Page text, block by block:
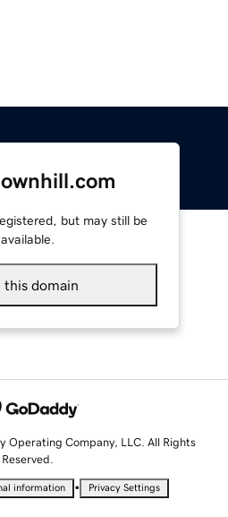
but may still be
available.
this domain
Operating Company, LLC. All Rights
Reserved.
information • Privacy Settings